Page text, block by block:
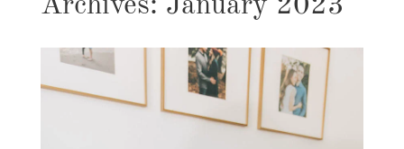
Archives: January 2023